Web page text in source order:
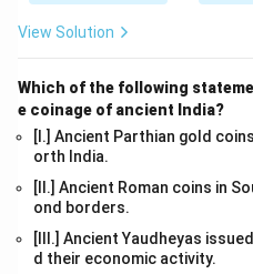
View Solution
Which of the following
e coinage of ancient India?
[I.] Ancient Parthian gold
orth India.
[II.] Ancient Roman coins in
ond borders.
[III.] Ancient Yaudheyas
d their economic activity.